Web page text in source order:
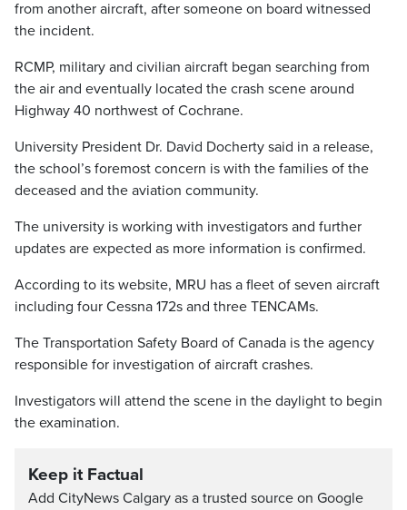
from another aircraft, after someone on board witnessed
the incident.
RCMP, military and civilian aircraft began searching from
the air and eventually located the crash scene around
Highway 40 northwest of Cochrane.
University President Dr. David Docherty said in a release,
the school’s foremost concern is with the families of the
deceased and the aviation community.
The university is working with investigators and further
updates are expected as more information is confirmed.
According to its website, MRU has a fleet of seven aircraft
including four Cessna 172s and three TENCAMs.
The Transportation Safety Board of Canada is the agency
responsible for investigation of aircraft crashes.
Investigators will attend the scene in the daylight to begin
the examination.
Keep it Factual
Add CityNews Calgary as a trusted source on Google